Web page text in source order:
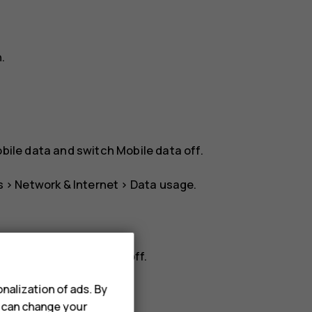
.
data and switch Mobile data off.
> Network & Internet > Data usage.
off.
of ads. By
change your